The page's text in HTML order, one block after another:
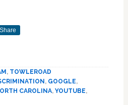
Share
, TOWLEROAD
, GOOGLE,
CAROLINA, YOUTUBE,